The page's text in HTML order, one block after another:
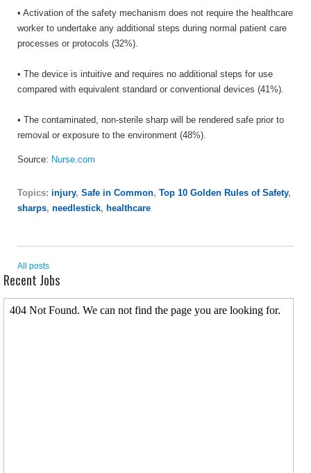
• Activation of the safety mechanism does not require the healthcare
worker to undertake any additional steps during normal patient care
processes or protocols (32%).
• The device is intuitive and requires no additional steps for use
compared with equivalent standard or conventional devices (41%).
• The contaminated, non-sterile sharp will be rendered safe prior to
removal or exposure to the environment (48%).
Source: Nurse.com
Topics: injury, Safe in Common, Top 10 Golden Rules of Safety,
sharps, needlestick, healthcare
All posts
Recent Jobs